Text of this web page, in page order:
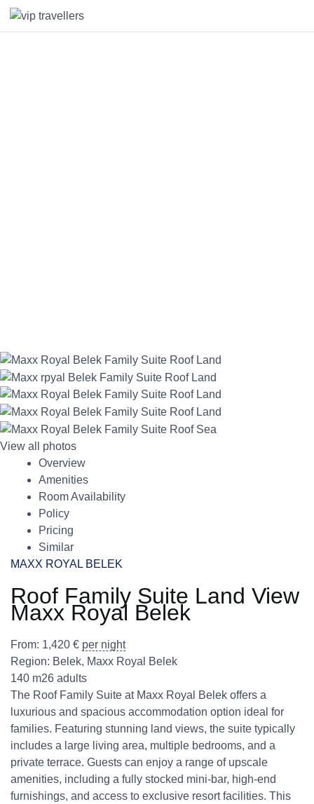
View all photos
Overview
Amenities
Room Availability
Policy
Pricing
Similar
MAXX ROYAL BELEK
Roof Family Suite Land View
Maxx Royal Belek
From: 1,420 € per night
Region: Belek, Maxx Royal Belek
140 m26 adults
The Roof Family Suite at Maxx Royal Belek offers a
luxurious and spacious accommodation option ideal for
families. Featuring stunning land views, the suite typically
includes a large living area, multiple bedrooms, and a
private terrace. Guests can enjoy a range of upscale
amenities, including a fully stocked mini-bar, high-end
furnishings, and access to exclusive resort facilities. This